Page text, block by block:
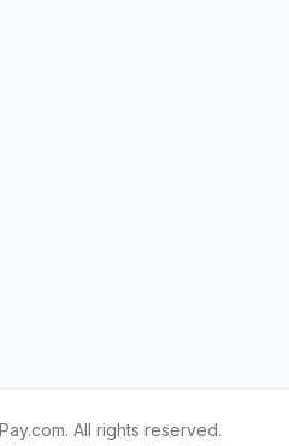
All rights reserved.